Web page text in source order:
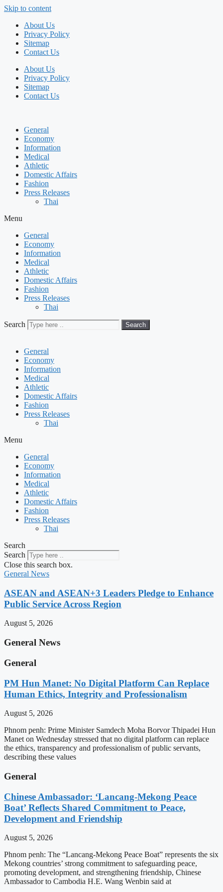
Skip to content
About Us
Privacy Policy
Sitemap
Contact Us
About Us
Privacy Policy
Sitemap
Contact Us
General
Economy
Information
Medical
Athletic
Domestic Affairs
Fashion
Press Releases
Thai
Menu
General
Economy
Information
Medical
Athletic
Domestic Affairs
Fashion
Press Releases
Thai
Search Search
General
Economy
Information
Medical
Athletic
Domestic Affairs
Fashion
Press Releases
Thai
Menu
General
Economy
Information
Medical
Athletic
Domestic Affairs
Fashion
Press Releases
Thai
Search
Search
Close this search box.
General News
ASEAN and ASEAN+3 Leaders Pledge to Enhance
Public Service Across Region
August 5, 2026
General News
General
PM Hun Manet: No Digital Platform Can Replace
Human Ethics, Integrity and Professionalism
August 5, 2026
Phnom penh: Prime Minister Samdech Moha Borvor Thipadei Hun
Manet on Wednesday stressed that no digital platform can replace
the ethics, transparency and professionalism of public servants,
describing these values
General
Chinese Ambassador: ‘Lancang-Mekong Peace
Boat’ Reflects Shared Commitment to Peace,
Development and Friendship
August 5, 2026
Phnom penh: The “Lancang-Mekong Peace Boat” represents the six
Mekong countries’ strong commitment to safeguarding peace,
promoting development, and strengthening friendship, Chinese
Ambassador to Cambodia H.E. Wang Wenbin said at